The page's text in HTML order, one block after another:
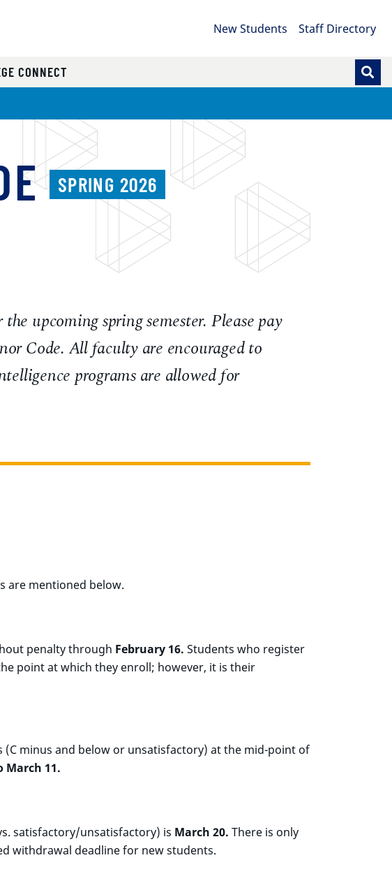
New Students Staff Directory
CONNECT
SPRING 2026
upcoming spring semester. Please pay
Code. All faculty are encouraged to
programs are allowed for
are mentioned below.
penalty through February 16. Students who register
point at which they enroll; however, it is their
(C minus and below or unsatisfactory) at the mid-point of
March 11.
satisfactory/unsatisfactory) is March 20. There is only
withdrawal deadline for new students.